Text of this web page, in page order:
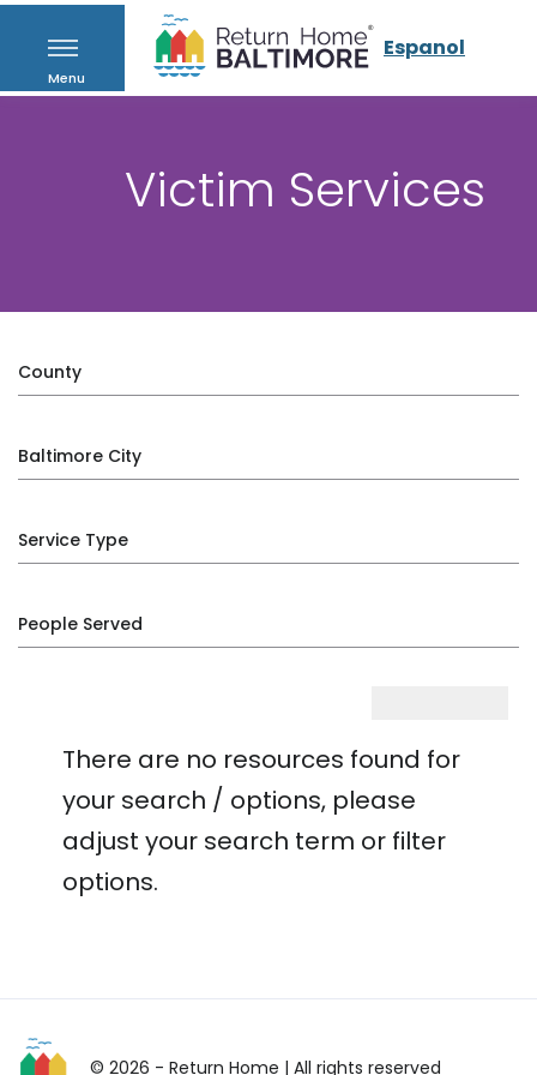
Menu
Espanol
Victim Services
County
Baltimore City
Service Type
People Served
There are no resources found for
your search / options, please
adjust your search term or filter
options.
© 2026 - Return Home | All rights reserved